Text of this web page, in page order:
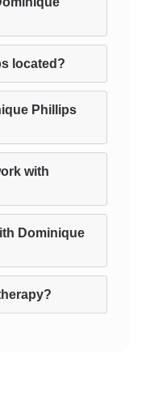
located?
Phillips
with
Dominique